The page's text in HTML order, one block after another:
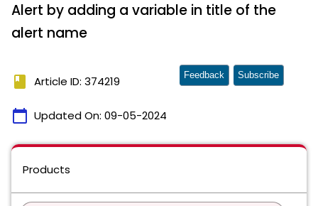
Alert by adding a variable in title of the
alert name
book Article ID: 374219
calendar_today Updated On: 09-05-2024
Feedback Subscribe
Products